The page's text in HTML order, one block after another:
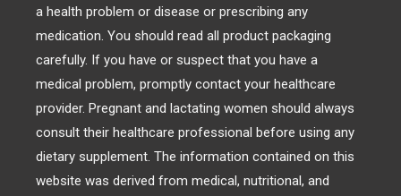
a health problem or disease or prescribing any
medication. You should read all product packaging
carefully. If you have or suspect that you have a
medical problem, promptly contact your healthcare
provider. Pregnant and lactating women should always
consult their healthcare professional before using any
dietary supplement. The information contained on this
website was derived from medical, nutritional, and